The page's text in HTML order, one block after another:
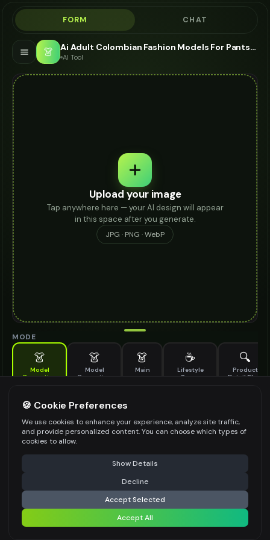
FORM CHAT
👗 Ai Adult Colombian Fashion Models For Pantsuit - AI Fashion Models
AI Tool
Upload your image
Tap anywhere here — your AI design will appear
in this space after you generate.
JPG · PNG · WebP
MODE
👗
Model
Generation
👗
Model
Generation
👗
Main
☕
Lifestyle
Scene
🔍
Product
Detail Shot
Generate AI fashion models for your products
MODEL DETAILS *
PRODUCT TYPE
POSE STYLE
⚠️ Last free generation — upgrade to do more Share
Generate Design
Share settings
🍪 Cookie Preferences
We use cookies to enhance your experience, analyze site traffic,
and provide personalized content. You can choose which types of
cookies to allow.
Show Details
Decline
Accept Selected
Accept All